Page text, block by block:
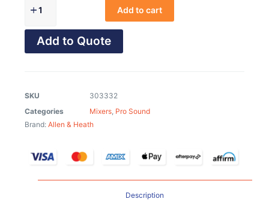
Add to cart
Add to Quote
SKU
303332
Categories
Mixers, Pro Sound
Brand: Allen & Heath
Description